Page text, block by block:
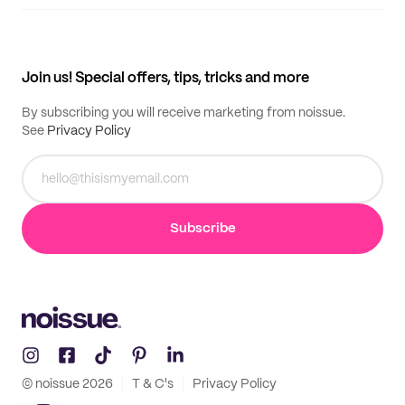
Join us! Special offers, tips, tricks and more
By subscribing you will receive marketing from noissue.
See Privacy Policy
Subscribe
© noissue 2026 T & C's Privacy Policy